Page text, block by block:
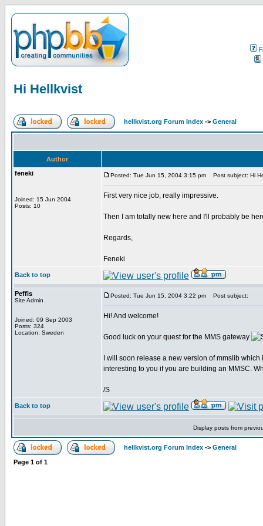
Hi Hellkvist
hellkvist.org Forum Index -> General
Author
feneki
Joined: 15 Jun 2004
Posts: 10
Posted: Tue Jun 15, 2004 3:15 pm Post subject: Hi
First very nice job, really impressive.
Then I am totally new here and I'll probably be
Regards,
Feneki
Back to top
Peffis
Site Admin
Joined: 09 Sep 2003
Posts: 324
Location: Sweden
Posted: Tue Jun 15, 2004 3:22 pm Post subject:
Hi! And welcome!
Good luck on your quest for the MMS gateway
I will soon release a new version of mmslib
interesting to you if you are building an MMSC.
/S
Back to top
Display posts from
hellkvist.org Forum Index -> General
Page 1 of 1